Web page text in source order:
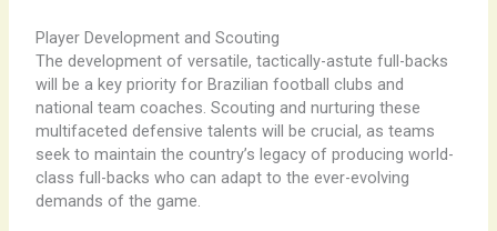
Player Development and Scouting
The development of versatile, tactically-astute full-backs
will be a key priority for Brazilian football clubs and
national team coaches. Scouting and nurturing these
multifaceted defensive talents will be crucial, as teams
seek to maintain the country’s legacy of producing world-
class full-backs who can adapt to the ever-evolving
demands of the game.